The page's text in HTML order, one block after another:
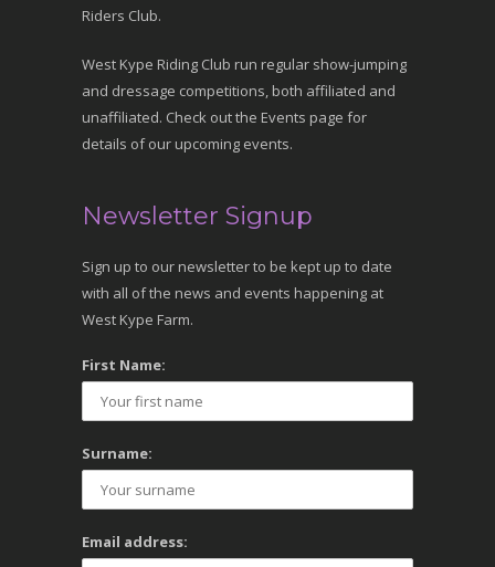
Riders Club.
West Kype Riding Club run regular show-jumping
and dressage competitions, both affiliated and
unaffiliated. Check out the Events page for
details of our upcoming events.
Newsletter Signup
Sign up to our newsletter to be kept up to date
with all of the news and events happening at
West Kype Farm.
First Name:
Surname:
Email address: